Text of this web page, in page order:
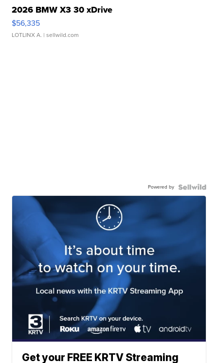
2026 BMW X3 30 xDrive
$56,335
LOTLINX A. | sellwild.com
Powered by
Get your FREE KRTV Streaming